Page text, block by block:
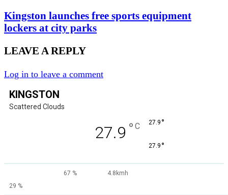
Kingston launches free sports equipment
lockers at city parks
LEAVE A REPLY
Log in to leave a comment
KINGSTON
Scattered Clouds
27.9 ° C 27.9 °
27.9 °
67 %
4.8kmh
29 %